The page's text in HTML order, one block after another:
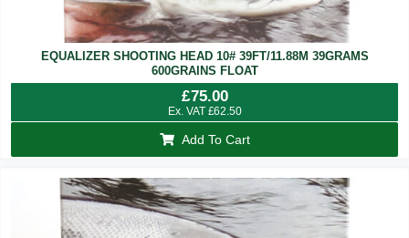
EQUALIZER SHOOTING HEAD 10# 39FT/11.88M 39GRAMS
600GRAINS FLOAT
£75.00
Ex. VAT £62.50
Add To Cart